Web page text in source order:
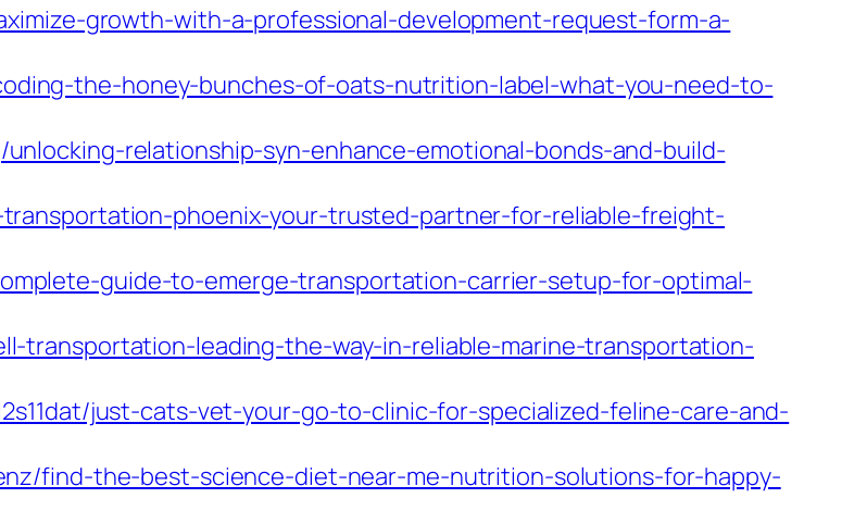
growth-with-a-professional-development-request-form-a-
the-honey-bunches-of-oats-nutrition-label-what-you-need-to-
relationship-syn-enhance-emotional-bonds-and-build-
phoenix-your-trusted-partner-for-reliable-freight-
guide-to-emerge-transportation-carrier-setup-for-optimal-
transportation-leading-the-way-in-reliable-marine-transportation-
just-cats-vet-your-go-to-clinic-for-specialized-feline-care-and-
find-the-best-science-diet-near-me-nutrition-solutions-for-happy-